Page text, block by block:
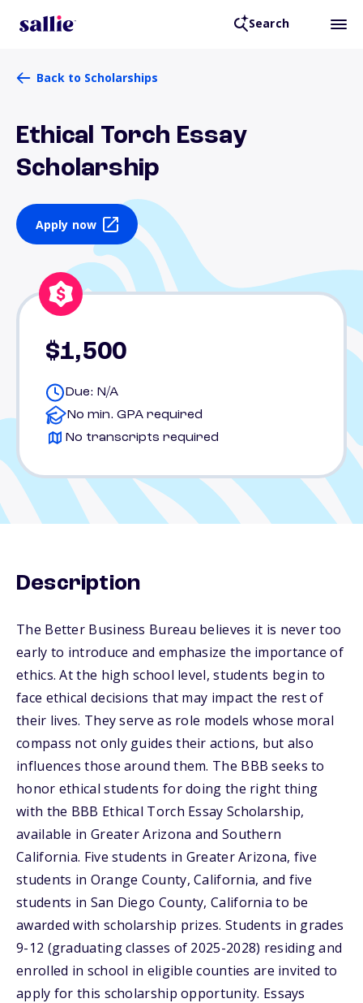
Search
Back to Scholarships
Ethical Torch Essay
Scholarship
Apply now
$1,500
Due: N/A
No min. GPA required
No transcripts required
Description
The Better Business Bureau believes it is never too
early to introduce and emphasize the importance of
ethics. At the high school level, students begin to
face ethical decisions that may impact the rest of
their lives. They serve as role models whose moral
compass not only guides their actions, but also
influences those around them. The BBB seeks to
honor ethical students for doing the right thing
with the BBB Ethical Torch Essay Scholarship,
available in Greater Arizona and Southern
California. Five students in Greater Arizona, five
students in Orange County, California, and five
students in San Diego County, California to be
awarded with scholarship prizes. Students in grades
9-12 (graduating classes of 2025-2028) residing and
enrolled in school in eligible counties are invited to
apply for this scholarship opportunity. Essays